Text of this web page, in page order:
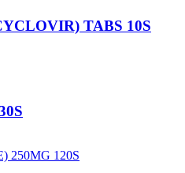
TABS 10S